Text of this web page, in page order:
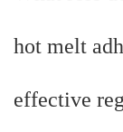
hot melt
effective